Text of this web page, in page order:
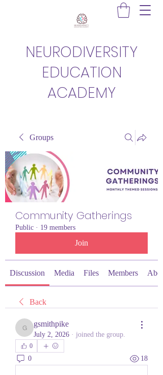
NEURODIVERSITY
EDUCATION
ACADEMY
Groups
Community Gatherings
Public · 19 members
Join
Discussion Media Files Members About
Back
gsmithpike
gsmithpike
July 2, 2026 · joined the group.
0
0 18